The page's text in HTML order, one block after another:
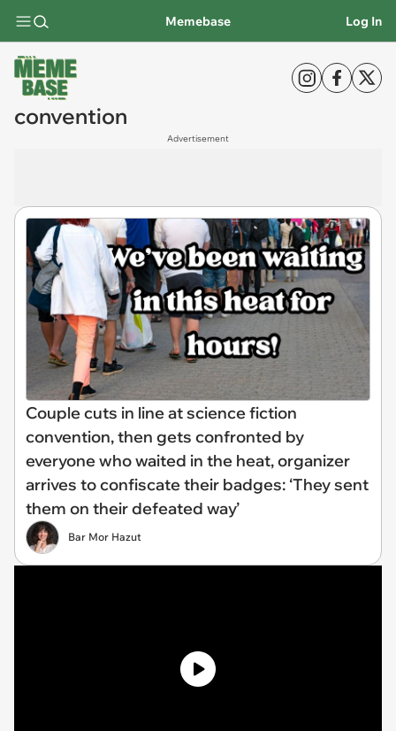
Memebase Log In
convention
Advertisement
Couple cuts in line at science fiction
convention, then gets confronted by
everyone who waited in the heat, organizer
arrives to confiscate their badges: ‘They sent
them on their defeated way’
Bar Mor Hazut